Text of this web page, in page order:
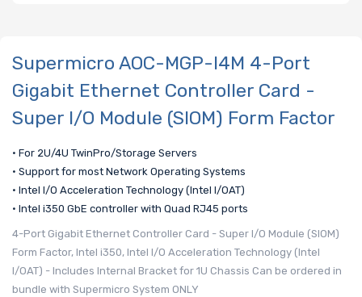
Supermicro AOC-MGP-I4M 4-Port
Gigabit Ethernet Controller Card -
Super I/O Module (SIOM) Form Factor
• For 2U/4U TwinPro/Storage Servers
• Support for most Network Operating Systems
• Intel I/O Acceleration Technology (Intel I/OAT)
• Intel i350 GbE controller with Quad RJ45 ports
4-Port Gigabit Ethernet Controller Card - Super I/O Module (SIOM)
Form Factor, Intel i350, Intel I/O Acceleration Technology (Intel
I/OAT) - Includes Internal Bracket for 1U Chassis Can be ordered in
bundle with Supermicro System ONLY